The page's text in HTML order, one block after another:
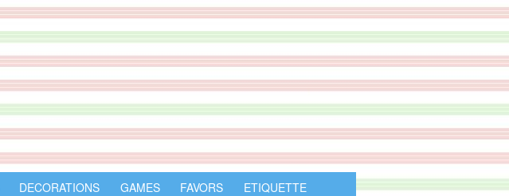
DECORATIONS GAMES FAVORS ETIQUETTE